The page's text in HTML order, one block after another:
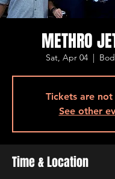
METHRO
Sat, Apr 04
  |
Tickets are not
See other
Time & Location